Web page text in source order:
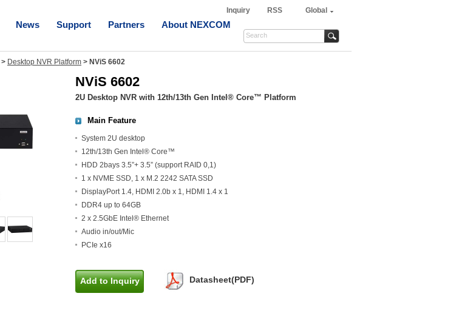
Inquiry RSS Global
News Support Partners About NEXCOM
> Desktop NVR Platform > NViS 6602
NViS 6602
2U Desktop NVR with 12th/13th Gen Intel® Core™ Platform
Main Feature
System 2U desktop
12th/13th Gen Intel® Core™
HDD 2bays 3.5”+ 3.5” (support RAID 0,1)
1 x NVME SSD, 1 x M.2 2242 SATA SSD
DisplayPort 1.4, HDMI 2.0b x 1, HDMI 1.4 x 1
DDR4 up to 64GB
2 x 2.5GbE Intel® Ethernet
Audio in/out/Mic
PCIe x16
Add to Inquiry Datasheet(PDF)